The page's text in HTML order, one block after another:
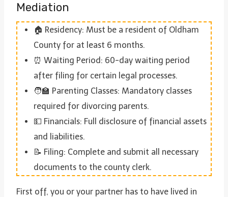
Mediation
🏠 Residency: Must be a resident of Oldham
County for at least 6 months.
⏰ Waiting Period: 60-day waiting period
after filing for certain legal processes.
🧑‍🏫 Parenting Classes: Mandatory classes
required for divorcing parents.
💵 Financials: Full disclosure of financial assets
and liabilities.
📝 Filing: Complete and submit all necessary
documents to the county clerk.
First off, you or your partner has to have lived in